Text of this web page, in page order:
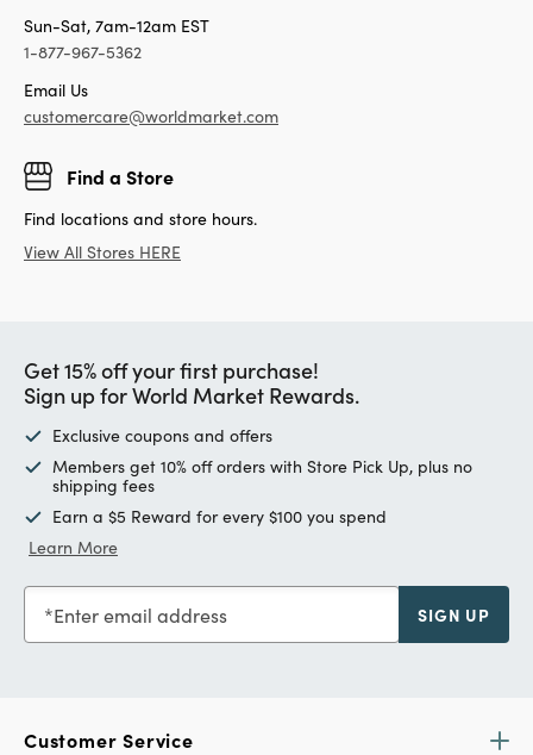
Sun-Sat, 7am-12am EST
1-877-967-5362
Email Us
customercare@worldmarket.com
Find a Store
Find locations and store hours.
View All Stores HERE
Get 15% off your first purchase!
Sign up for World Market Rewards.
Exclusive coupons and offers
Members get 10% off orders with Store Pick Up, plus no
shipping fees
Earn a $5 Reward for every $100 you spend
Learn More
Enter email address SIGN UP
Customer Service